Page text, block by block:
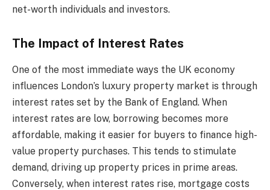
net-worth individuals and investors.
The Impact of Interest Rates
One of the most immediate ways the UK economy
influences London’s luxury property market is through
interest rates set by the Bank of England. When
interest rates are low, borrowing becomes more
affordable, making it easier for buyers to finance high-
value property purchases. This tends to stimulate
demand, driving up property prices in prime areas.
Conversely, when interest rates rise, mortgage costs